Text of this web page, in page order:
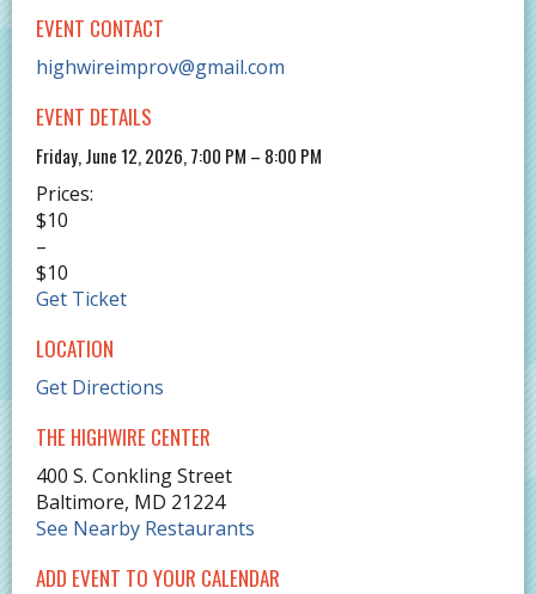
EVENT CONTACT
highwireimprov@gmail.com
EVENT DETAILS
Friday, June 12, 2026, 7:00 PM – 8:00 PM
Prices:
$10
–
$10
Get Ticket
LOCATION
Get Directions
THE HIGHWIRE CENTER
400 S. Conkling Street
Baltimore, MD 21224
See Nearby Restaurants
ADD EVENT TO YOUR CALENDAR